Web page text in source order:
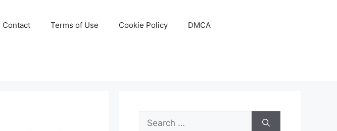
Contact Terms of Use Cookie Policy DMCA
Search